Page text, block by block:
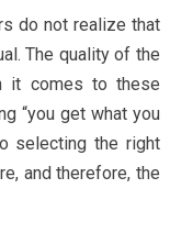
do not realize that
The quality of the
it comes to these
“you get what you
selecting the right
and therefore, the